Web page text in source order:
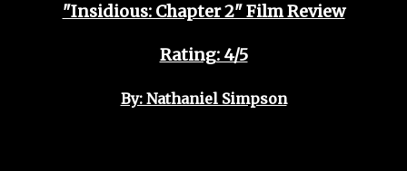
"Insidious: Chapter 2" Film Review
Rating: 4/5
By: Nathaniel Simpson